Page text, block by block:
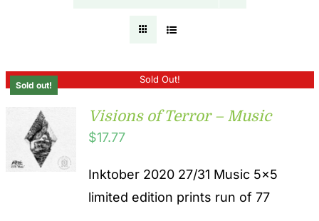
Sold Out!
Sold out!
Visions of Terror – Music
$17.77
Inktober 2020 27/31 Music 5x5
limited edition prints run of 77